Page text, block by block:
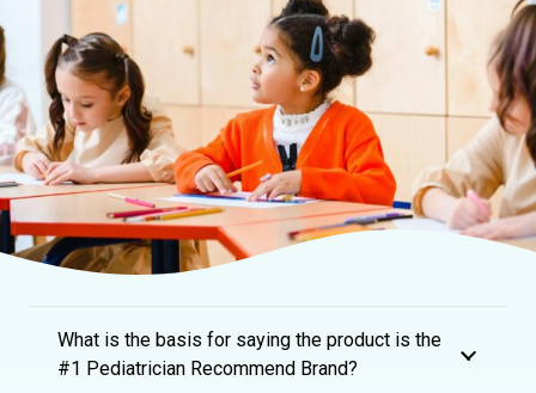
What is the basis for saying the product is the
#1 Pediatrician Recommend Brand?